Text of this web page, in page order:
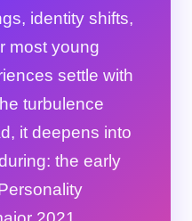
identity shifts,
most young
settle with
turbulence
it deepens into
the early